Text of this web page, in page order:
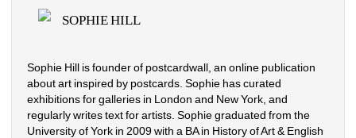
SOPHIE HILL
Sophie Hill is founder of postcardwall, an online publication
about art inspired by postcards. Sophie has curated
exhibitions for galleries in London and New York, and
regularly writes text for artists. Sophie graduated from the
University of York in 2009 with a BA in History of Art & English